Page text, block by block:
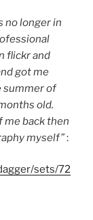
no longer in
flickr and
got me
summer of
old.
me back then
myself”:
sets/72